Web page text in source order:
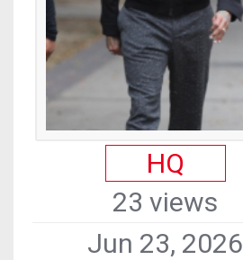
HQ
23 views
Jun 23, 2026